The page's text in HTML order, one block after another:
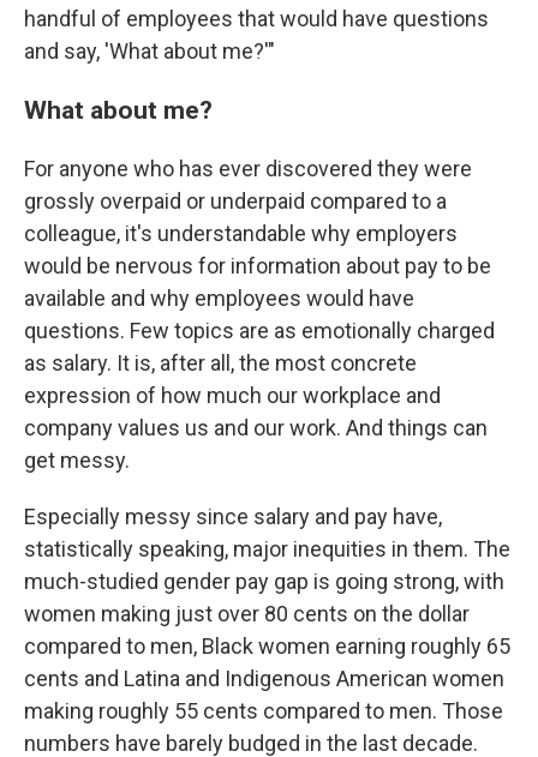
handful of employees that would have questions
and say, 'What about me?'"
What about me?
For anyone who has ever discovered they were
grossly overpaid or underpaid compared to a
colleague, it's understandable why employers
would be nervous for information about pay to be
available and why employees would have
questions. Few topics are as emotionally charged
as salary. It is, after all, the most concrete
expression of how much our workplace and
company values us and our work. And things can
get messy.
Especially messy since salary and pay have,
statistically speaking, major inequities in them. The
much-studied gender pay gap is going strong, with
women making just over 80 cents on the dollar
compared to men, Black women earning roughly 65
cents and Latina and Indigenous American women
making roughly 55 cents compared to men. Those
numbers have barely budged in the last decade.